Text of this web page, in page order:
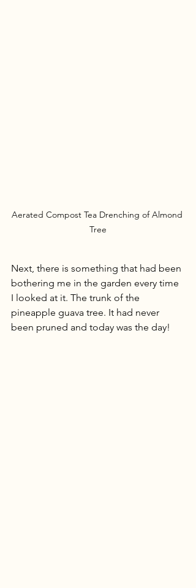
Aerated Compost Tea Drenching of Almond
Tree
Next, there is something that had been
bothering me in the garden every time
I looked at it. The trunk of the
pineapple guava tree. It had never
been pruned and today was the day!